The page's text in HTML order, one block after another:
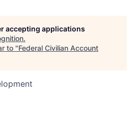
accepting applications
.
to "Federal Civilian Account